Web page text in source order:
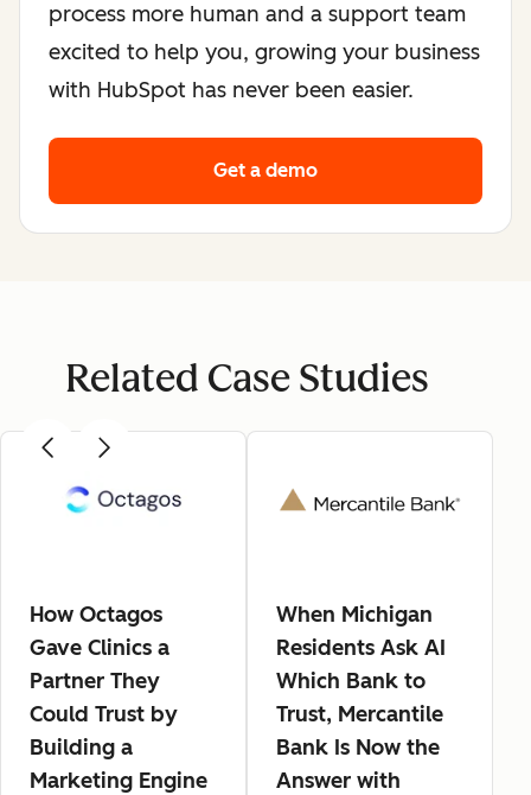
process more human and a support team
excited to help you, growing your business
with HubSpot has never been easier.
Get a demo
Related Case Studies
How Octagos
Gave Clinics a
Partner They
Could Trust by
Building a
Marketing Engine
When Michigan
Residents Ask AI
Which Bank to
Trust, Mercantile
Bank Is Now the
Answer with